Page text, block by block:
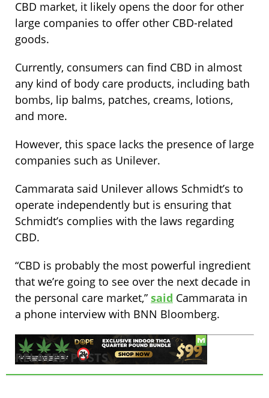
CBD market, it likely opens the door for other
large companies to offer other CBD-related
goods.
Currently, consumers can find CBD in almost
any kind of body care products, including bath
bombs, lip balms, patches, creams, lotions,
and more.
However, this space lacks the presence of large
companies such as Unilever.
Cammarata said Unilever allows Schmidt’s to
operate independently but is ensuring that
Schmidt’s complies with the laws regarding
CBD.
“CBD is probably the most powerful ingredient
that we’re going to see over the next decade in
the personal care market,” said Cammarata in
a phone interview with BNN Bloomberg.
RELATED POSTS